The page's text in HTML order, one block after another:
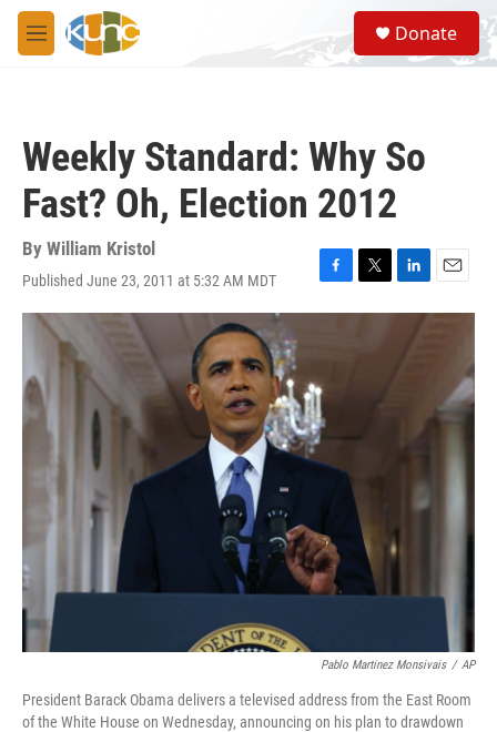
Skip to main content
M
e
S
e
a
Donate
Weekly Standard: Why So
Fast? Oh, Election 2012
By William Kristol
Published June 23, 2011 at 5:32 AM MDT
F
a
o
o
k
T
w
L
i
E
m
Pablo Martinez Monsivais / AP
President Barack Obama delivers a televised address from the East Room
of the White House on Wednesday, announcing on his plan to drawdown